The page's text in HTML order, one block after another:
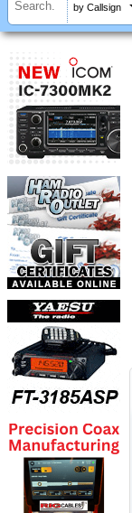
by Callsign